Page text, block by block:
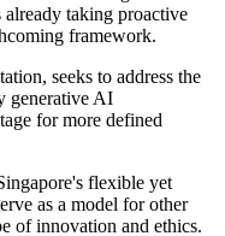
taking proactive
framework.
seeks to address the
generative AI
for more defined
flexible yet
as a model for other
of innovation and ethics.